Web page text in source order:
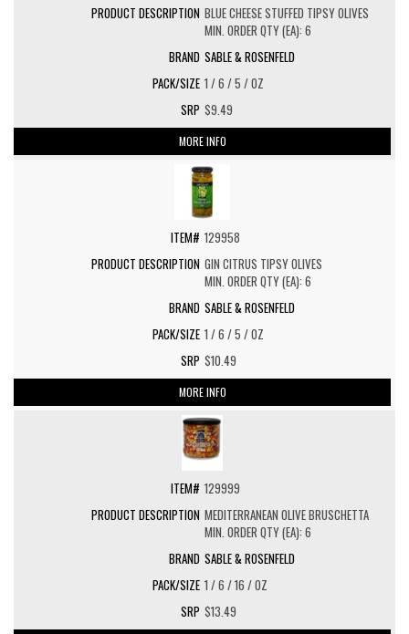
BLUE CHEESE STUFFED TIPSY OLIVES
MIN. ORDER QTY (EA): 6
SABLE & ROSENFELD
1 / 6 / 5 / OZ
$9.49
MORE INFO
129958
GIN CITRUS TIPSY OLIVES
MIN. ORDER QTY (EA): 6
SABLE & ROSENFELD
1 / 6 / 5 / OZ
$10.49
MORE INFO
129999
MEDITERRANEAN OLIVE BRUSCHETTA
MIN. ORDER QTY (EA): 6
SABLE & ROSENFELD
1 / 6 / 16 / OZ
$13.49